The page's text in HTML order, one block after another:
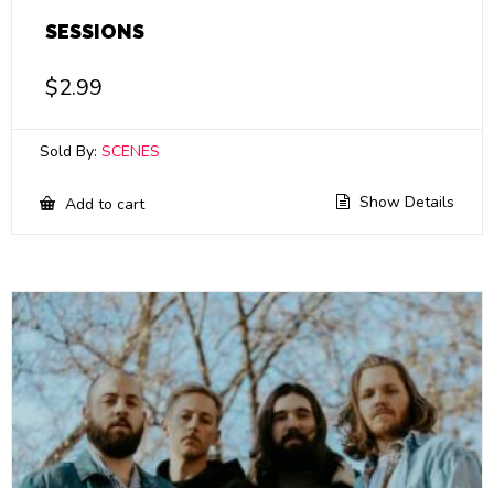
SESSIONS
$2.99
Sold By: SCENES
Add to cart Show Details